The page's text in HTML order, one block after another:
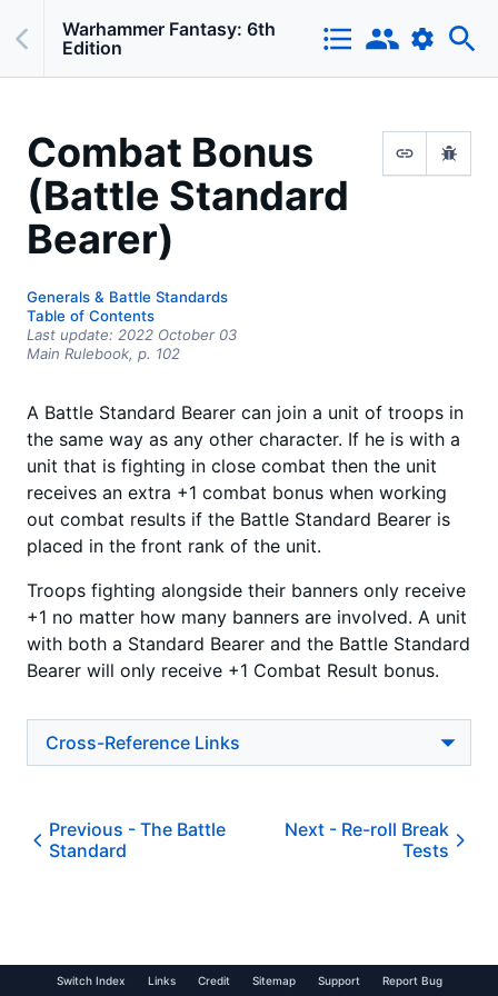
Warhammer Fantasy: 6th
Edition
Combat Bonus
(Battle Standard
Bearer)
Generals & Battle Standards
Table of Contents
Last update: 2022 October 03
Main Rulebook, p. 102
A Battle Standard Bearer can join a unit of troops in
the same way as any other character. If he is with a
unit that is fighting in close combat then the unit
receives an extra +1 combat bonus when working
out combat results if the Battle Standard Bearer is
placed in the front rank of the unit.
Troops fighting alongside their banners only receive
+1 no matter how many banners are involved. A unit
with both a Standard Bearer and the Battle Standard
Bearer will only receive +1 Combat Result bonus.
Cross-Reference Links
Previous - The Battle
Standard
Next - Re-roll Break
Tests
Switch Index Links Credit Sitemap Support Report Bug